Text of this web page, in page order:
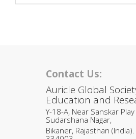
Contact Us:
Auricle Global
Education and
Y-18-A, Near Sanskar
Sudarshana Nagar,
Bikaner, Rajasthan (India).